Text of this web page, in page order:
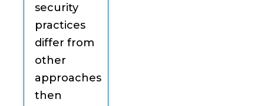
security
practices
differ from
other
approaches
then